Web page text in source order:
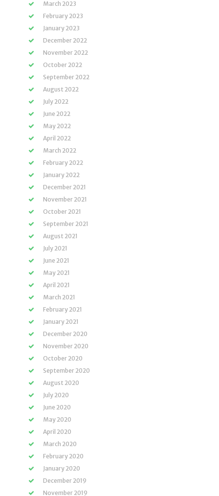
March 2023
February 2023
January 2023
December 2022
November 2022
October 2022
September 2022
August 2022
July 2022
June 2022
May 2022
April 2022
March 2022
February 2022
January 2022
December 2021
November 2021
October 2021
September 2021
August 2021
July 2021
June 2021
May 2021
April 2021
March 2021
February 2021
January 2021
December 2020
November 2020
October 2020
September 2020
August 2020
July 2020
June 2020
May 2020
April 2020
March 2020
February 2020
January 2020
December 2019
November 2019